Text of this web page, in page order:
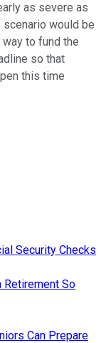
as severe as
scenario would be
to fund the
so that
this time
Security Checks
Retirement So
Can Prepare